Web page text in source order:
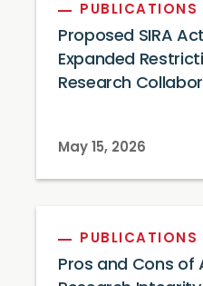
PUBLICATIONS
Proposed SIRA
Expanded
Research
May 15, 2026
PUBLICATIONS
Pros and Cons of